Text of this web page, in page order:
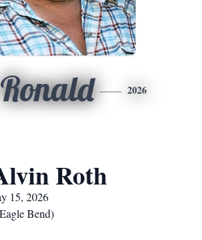
Ronald 2026
Roth
15, 2026
Bend)